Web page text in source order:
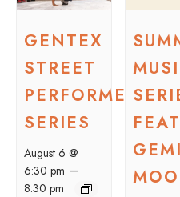
GENTEX
STREET
PERFORMER
SERIES
August 6 @
6:30 pm –
8:30 pm